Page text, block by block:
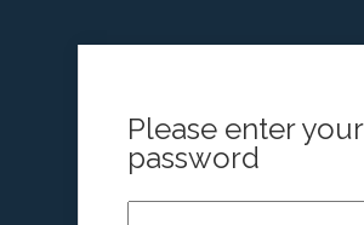
Please enter your
password